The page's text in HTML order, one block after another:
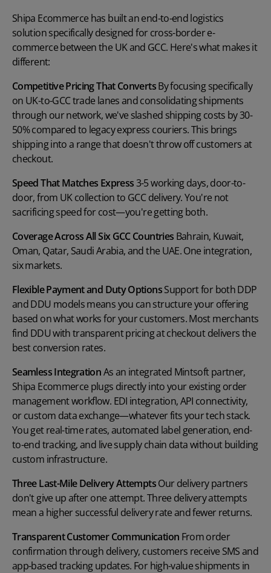
Shipa Ecommerce has built an end-to-end logistics
solution specifically designed for cross-border e-
commerce between the UK and GCC. Here's what makes it
different:
Competitive Pricing That ConvertsBy focusing specifically
on UK-to-GCC trade lanes and consolidating shipments
through our network, we've slashed shipping costs by 30-
50% compared to legacy express couriers. This brings
shipping into a range that doesn't throw off customers at
checkout.
Speed That Matches Express3-5 working days, door-to-
door, from UK collection to GCC delivery. You're not
sacrificing speed for cost—you're getting both.
Coverage Across All Six GCC Countries Bahrain, Kuwait,
Oman, Qatar, Saudi Arabia, and the UAE. One integration,
six markets.
Flexible Payment and Duty OptionsSupport for both DDP
and DDU models means you can structure your offering
based on what works for your customers. Most merchants
find DDU with transparent pricing at checkout delivers the
best conversion rates.
Seamless IntegrationAs an integrated Mintsoft partner,
Shipa Ecommerce plugs directly into your existing order
management workflow. EDI integration, API connectivity,
or custom data exchange—whatever fits your tech stack.
You get real-time rates, automated label generation, end-
to-end tracking, and live supply chain data without building
custom infrastructure.
Three Last-Mile Delivery AttemptsOur delivery partners
don't give up after one attempt. Three delivery attempts
mean a higher successful delivery rate and fewer returns.
Transparent Customer Communication From order
confirmation through delivery, customers receive SMS and
app-based tracking updates. For high-value shipments in